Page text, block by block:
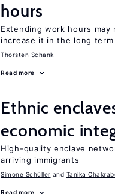
hours
Extending work hours
increase it in the long
Thorsten Schank
Read more
Ethnic
economic
High-quality enclave
arriving immigrants
Simone Schüller Tanika
Read more